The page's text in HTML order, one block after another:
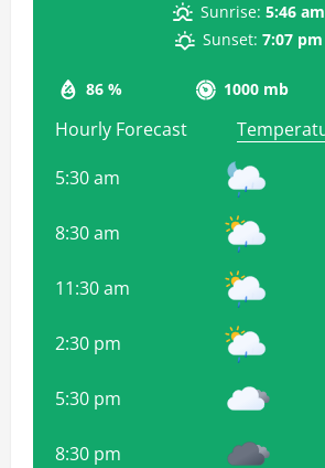
86 % 1000 mb
Sunrise: 5:46 am
Sunset: 7:07 pm
Hourly Forecast
5:30 am
8:30 am
11:30 am
2:30 pm
5:30 pm
8:30 pm